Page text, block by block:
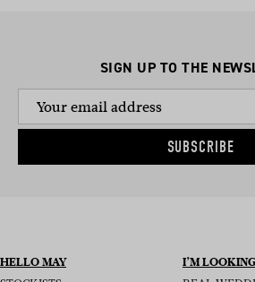
SIGN UP TO THE
SUBSCRIBE
HELLO MAY I’M